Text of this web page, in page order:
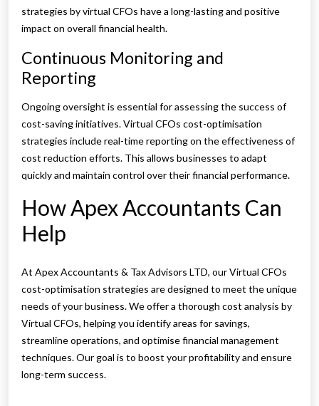
strategies by virtual CFOs have a long-lasting and positive
impact on overall financial health.
Continuous Monitoring and
Reporting
Ongoing oversight is essential for assessing the success of
cost-saving initiatives. Virtual CFOs cost-optimisation
strategies include real-time reporting on the effectiveness of
cost reduction efforts. This allows businesses to adapt
quickly and maintain control over their financial performance.
How Apex Accountants Can
Help
At Apex Accountants & Tax Advisors LTD, our Virtual CFOs
cost-optimisation strategies are designed to meet the unique
needs of your business. We offer a thorough cost analysis by
Virtual CFOs, helping you identify areas for savings,
streamline operations, and optimise financial management
techniques. Our goal is to boost your profitability and ensure
long-term success.